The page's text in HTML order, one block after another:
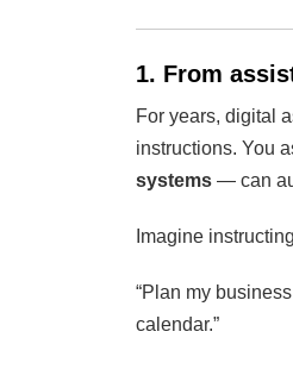
1. From
For years, digital
instructions. You
systems — can
Imagine
“Plan my
calendar.”